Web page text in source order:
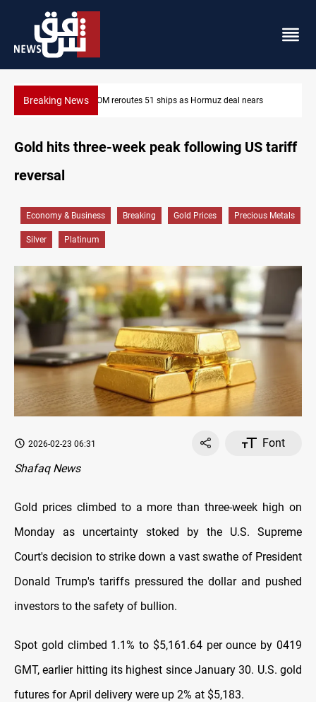
Breaking NewsISIS-era munitions seized in Iraq’s Al-Anbar
Gold hits three-week peak following US tariff
reversal
Economy & Business Breaking Gold Prices Precious Metals
Silver Platinum
2026-02-23 06:31
Font
Shafaq News
Gold prices climbed to a more than three-week high on
Monday as uncertainty stoked by the U.S. Supreme
Court's decision to strike down a vast swathe of President
Donald Trump's tariffs pressured the dollar and pushed
investors to the safety of bullion.
Spot gold climbed 1.1% to $5,161.64 per ounce by 0419
GMT, earlier hitting its highest since January 30. U.S. gold
futures for April delivery were up 2% at $5,183.